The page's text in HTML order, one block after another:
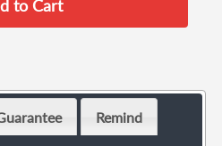
Remind